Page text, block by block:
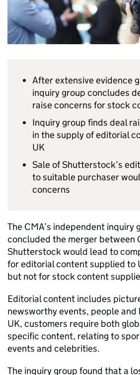
After extensive evidence
inquiry group concludes
raise concerns for stock
Inquiry group finds deal
in the supply of editorial
UK
Sale of Shutterstock’s
to suitable purchaser
concerns
The CMA’s independent inquiry
concluded the merger between
Shutterstock would lead to
for editorial content supplied to
but not for stock content
Editorial content includes
newsworthy events, people and
UK, customers require both
specific content, relating to
events and celebrities.
The inquiry group found that a